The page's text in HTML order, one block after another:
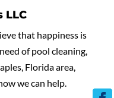
LLC
that happiness is
of pool cleaning,
Florida area,
we can help.